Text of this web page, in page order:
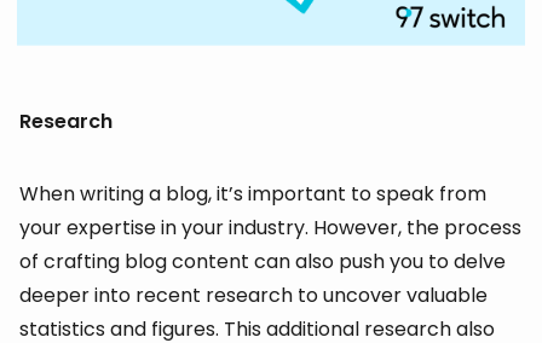
Research
When writing a blog, it’s important to speak from
your expertise in your industry. However, the process
of crafting blog content can also push you to delve
deeper into recent research to uncover valuable
statistics and figures. This additional research also